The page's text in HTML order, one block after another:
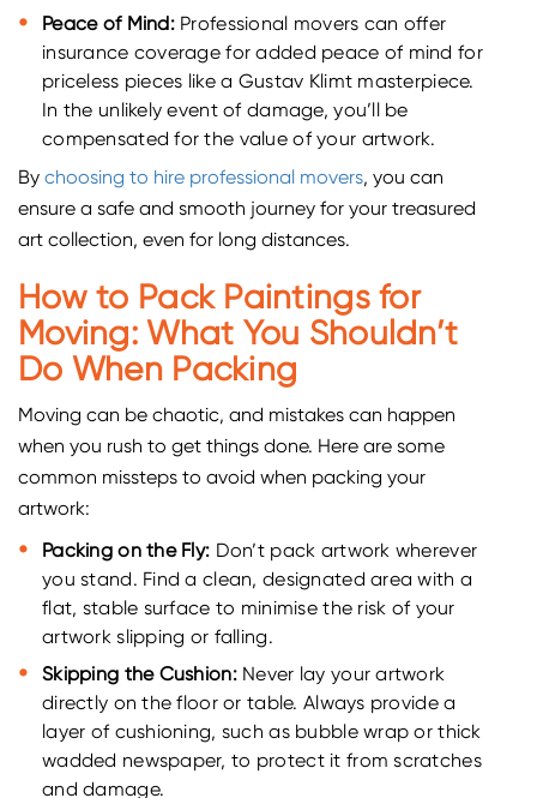
Peace of Mind:Professional movers can offer
insurance coverage for added peace of mind for
priceless pieces like a Gustav Klimt masterpiece.
In the unlikely event of damage, you’ll be
compensated for the value of your artwork.
By choosing to hire professional movers, you can
ensure a safe and smooth journey for your treasured
art collection, even for long distances.
How to Pack Paintings for
Moving: What You Shouldn’t
Do When Packing
Moving can be chaotic, and mistakes can happen
when you rush to get things done. Here are some
common missteps to avoid when packing your
artwork:
Packing on the Fly: Don’t pack artwork wherever
you stand. Find a clean, designated area with a
flat, stable surface to minimise the risk of your
artwork slipping or falling.
Skipping the Cushion:Never lay your artwork
directly on the floor or table. Always provide a
layer of cushioning, such as bubble wrap or thick
wadded newspaper, to protect it from scratches
and damage.